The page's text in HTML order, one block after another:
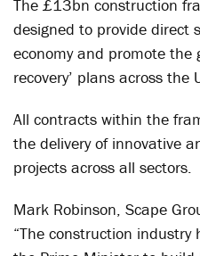
The £13bn construction
designed to provide direct
economy and promote the
recovery’ plans across the
All contracts within the
the delivery of innovative
projects across all sectors.
Mark Robinson, Scape
“The construction